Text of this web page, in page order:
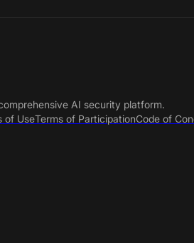
AI security platform.
of UseTerms of ParticipationCode of